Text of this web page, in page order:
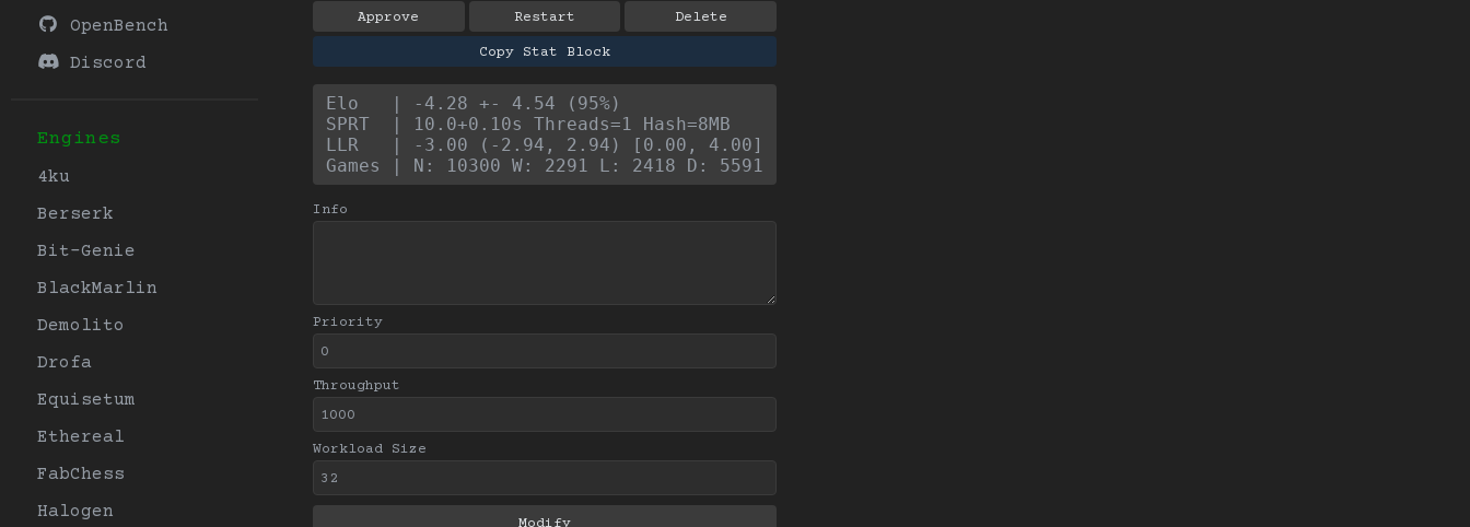
OpenBench
Discord
Engines
4ku
Berserk
Bit-Genie
BlackMarlin
Demolito
Drofa
Equisetum
Ethereal
FabChess
Halogen
Approve Restart Delete
Copy Stat Block
Elo   | -4.28 +- 4.54 (95%)
SPRT  | 10.0+0.10s Threads=1 Hash=8MB
LLR   | -3.00 (-2.94, 2.94) [0.00, 4.00]
Games | N: 10300 W: 2291 L: 2418 D: 5591
Info
Priority
Throughput
Workload Size